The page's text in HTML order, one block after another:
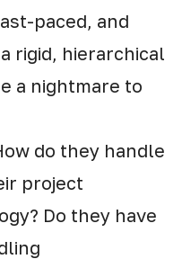
paced, and
rigid, hierarchical
a nightmare to
do they handle
project
Do they have